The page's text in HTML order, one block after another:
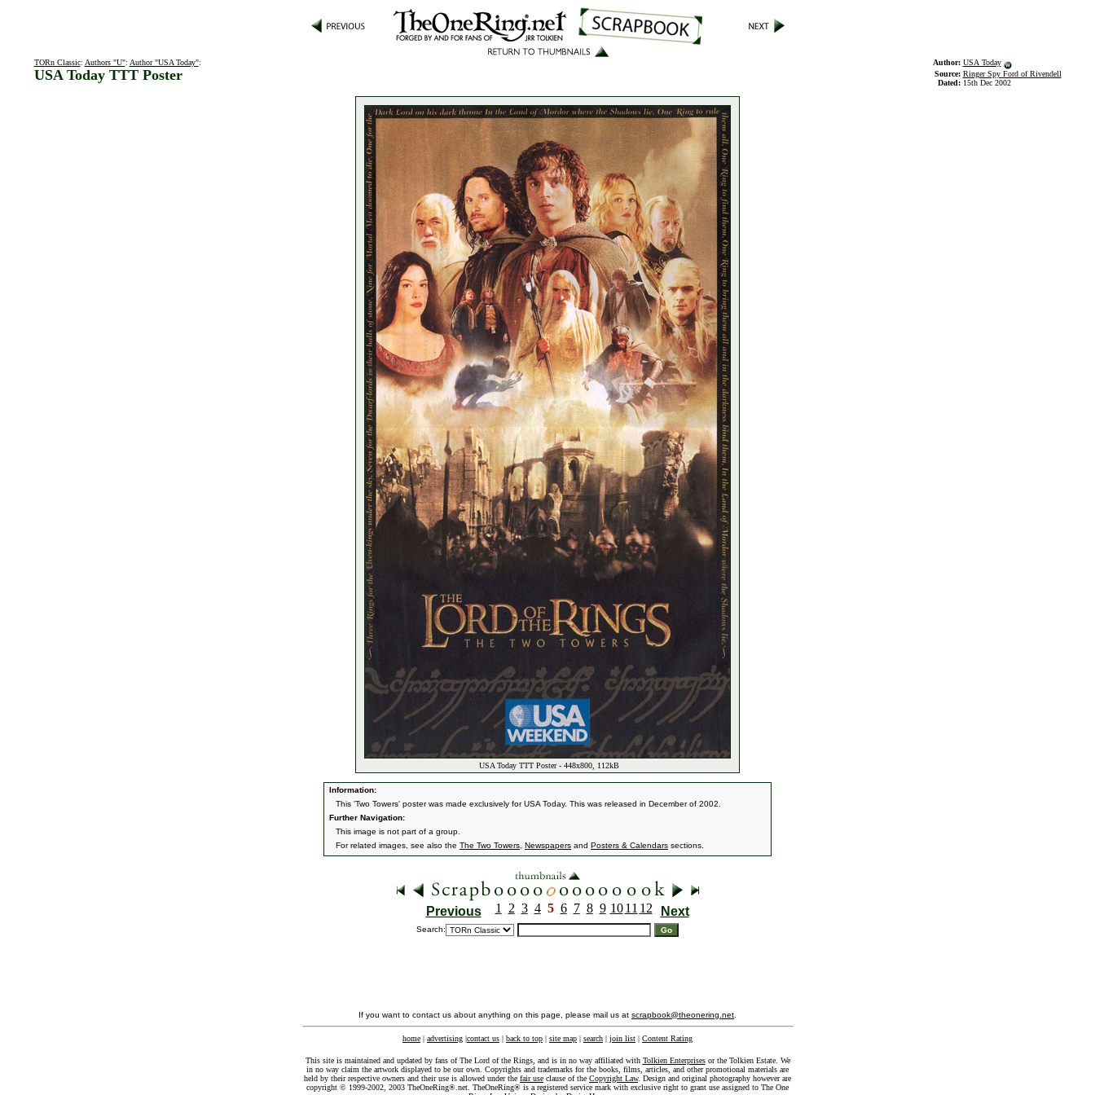
TORn Classic: Authors "U": Author "USA Today":
USA Today TTT Poster
Author: USA Today
Source: Ringer Spy Ford of Rivendell
Dated: 15th Dec 2002
USA Today TTT Poster - 448x800, 112kB
Information:
This 'Two Towers' poster was made exclusively for USA Today. This was released in December of 2002.
Further Navigation:
This image is not part of a group.
For related images, see also the The Two Towers Newspapers and Posters & Calendars sections.
Previous 1 2 3 4 5 6 7 8 9 10 11 12 Next
Search:
If you want to contact us about anything on this page, please mail us at scrapbook@theonering.net
home | advertising |contact us | back to top | site map | search | join list | Content Rating
This site is maintained and updated by fans of The Lord of the Rings, and is in no way affiliated with Tolkien Enterprisesor the Tolkien Estate. We
in no way claim the artwork displayed to be our own. Copyrights and trademarks for the books, films, articles, and other promotional materials are
held by their respective owners and their use is allowed under the fair use clause of the Copyright Law. Design and original photography however are
copyright © 1999-2002, 2003 TheOneRing®.net. TheOneRing® is a registered service mark with exclusive right to grant use assigned to The One